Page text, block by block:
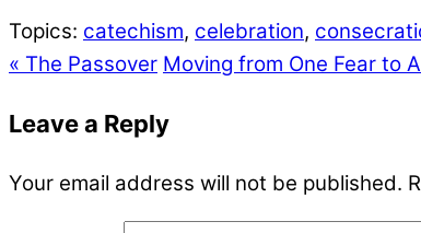
Topics: catechism, celebration,
« The Passover Moving from One Fear to
Leave a Reply
Your email address will not be published.